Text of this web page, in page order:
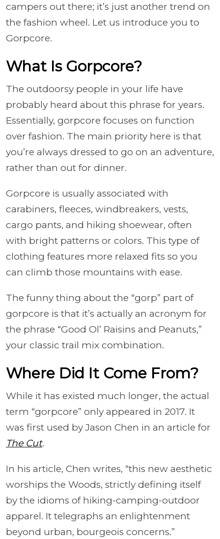
campers out there; it’s just another trend on
the fashion wheel. Let us introduce you to
Gorpcore.
What Is Gorpcore?
The outdoorsy people in your life have
probably heard about this phrase for years.
Essentially, gorpcore focuses on function
over fashion. The main priority here is that
you’re always dressed to go on an adventure,
rather than out for dinner.
Gorpcore is usually associated with
carabiners, fleeces, windbreakers, vests,
cargo pants, and hiking shoewear, often
with bright patterns or colors. This type of
clothing features more relaxed fits so you
can climb those mountains with ease.
The funny thing about the “gorp” part of
gorpcore is that it’s actually an acronym for
the phrase “Good Ol’ Raisins and Peanuts,”
your classic trail mix combination.
Where Did It Come From?
While it has existed much longer, the actual
term “gorpcore” only appeared in 2017. It
was first used by Jason Chen in an article for
The Cut.
In his article, Chen writes, “this new aesthetic
worships the Woods, strictly defining itself
by the idioms of hiking-camping-outdoor
apparel. It telegraphs an enlightenment
beyond urban, bourgeois concerns.”